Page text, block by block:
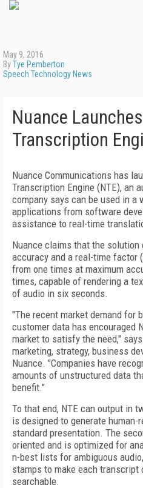
May 9, 2016
ByTye Pemberton
Speech Technology News
Nuance
Transcription
Nuance Communications has
Transcription Engine (NTE), an
company says can be used in
applications from software
assistance to real-time
Nuance claims that the solution
accuracy and a real-time factor
from one times at maximum
times, capable of rendering a
of audio in six seconds.
"The recent market demand for
customer data has encouraged
market to satisfy the need,"
marketing, strategy, business
Nuance. "Companies have
amounts of unstructured data
benefit."
To that end, NTE can output in
is designed to generate
standard presentation. The
oriented and is optimized for
n-best lists for ambiguous
stamps to make each transcript
searchable.